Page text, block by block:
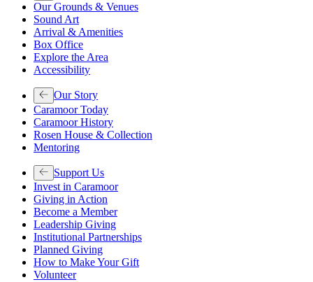
Our Grounds & Venues
Sound Art
Arrival & Amenities
Box Office
Explore the Area
Accessibility
Our Story
Caramoor Today
Caramoor History
Rosen House & Collection
Mentoring
Support Us
Invest in Caramoor
Giving in Action
Become a Member
Leadership Giving
Institutional Partnerships
Planned Giving
How to Make Your Gift
Volunteer